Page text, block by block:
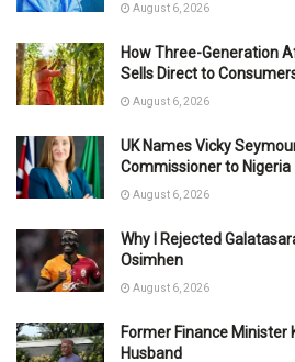
August 6, 2026
How Three-Generation
Sells Direct to
August 6, 2026
UK Names Vicky
Commissioner to Nigeria
August 6, 2026
Why I Rejected
Osimhen
August 6, 2026
Former Finance Minister
Husband